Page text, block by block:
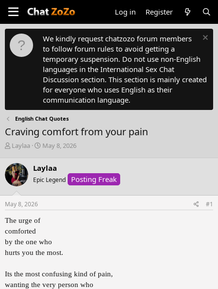
Log in Register
We kindly request chatzozo forum members
to follow forum rules to avoid getting a
temporary suspension. Do not use non-English
languages in the International Sex Chat
Discussion section. This section is mainly created
for everyone who uses English as their
communication language.
English Chat Quotes
Craving comfort from your pain
T
r
e
a
d
s
t
r
t
e
r
Laylaa
S
r
t
a
May 8, 2026
Laylaa
Epic Legend Posting Freak
May 8, 2026 #1
The urge of
comforted
by the one who
hurts you the most.
Its the most confusing kind of pain,
wanting the very person who